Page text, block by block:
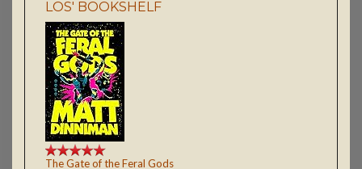
LOS' BOOKSHELF
The Gate of the Feral Gods